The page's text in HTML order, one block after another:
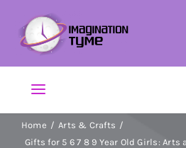
content
Toggle
Navigation
Action Figures
Home
Arts & Crafts
Gifts for 5 6 7 8 9 Year Old Girls: Arts